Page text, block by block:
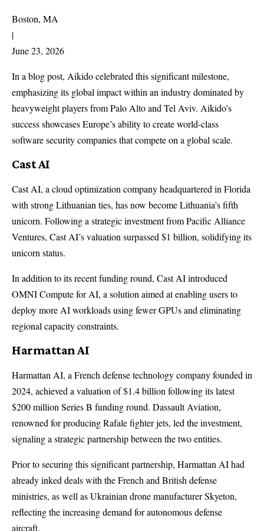
Boston, MA
|
June 23, 2026
In a blog post, Aikido celebrated this significant milestone,
emphasizing its global impact within an industry dominated by
heavyweight players from Palo Alto and Tel Aviv. Aikido’s
success showcases Europe’s ability to create world-class
software security companies that compete on a global scale.
Cast AI
Cast AI, a cloud optimization company headquartered in Florida
with strong Lithuanian ties, has now become Lithuania’s fifth
unicorn. Following a strategic investment from Pacific Alliance
Ventures, Cast AI’s valuation surpassed $1 billion, solidifying its
unicorn status.
In addition to its recent funding round, Cast AI introduced
OMNI Compute for AI, a solution aimed at enabling users to
deploy more AI workloads using fewer GPUs and eliminating
regional capacity constraints.
Harmattan AI
Harmattan AI, a French defense technology company founded in
2024, achieved a valuation of $1.4 billion following its latest
$200 million Series B funding round. Dassault Aviation,
renowned for producing Rafale fighter jets, led the investment,
signaling a strategic partnership between the two entities.
Prior to securing this significant partnership, Harmattan AI had
already inked deals with the French and British defense
ministries, as well as Ukrainian drone manufacturer Skyeton,
reflecting the increasing demand for autonomous defense
aircraft.